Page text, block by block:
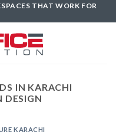
THAT WORK FOR
IN KARACHI
DESIGN
KARACHI